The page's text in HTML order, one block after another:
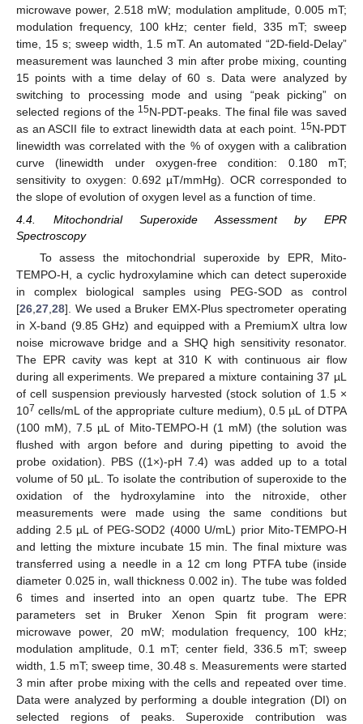
microwave power, 2.518 mW; modulation amplitude, 0.005 mT;
modulation frequency, 100 kHz; center field, 335 mT; sweep
time, 15 s; sweep width, 1.5 mT. An automated “2D-field-Delay”
measurement was launched 3 min after probe mixing, counting
15 points with a time delay of 60 s. Data were analyzed by
switching to processing mode and using “peak picking” on
selected regions of the 15N-PDT-peaks. The final file was saved
as an ASCII file to extract linewidth data at each point.
15N-PDT
linewidth was correlated with the % of oxygen with a calibration
curve (linewidth under oxygen-free condition: 0.180 mT;
sensitivity to oxygen: 0.692 µT/mmHg). OCR corresponded to
the slope of evolution of oxygen level as a function of time.
4.4. Mitochondrial Superoxide Assessment by EPR
Spectroscopy
To assess the mitochondrial superoxide by EPR, Mito-
TEMPO-H, a cyclic hydroxylamine which can detect superoxide
in complex biological samples using PEG-SOD as control
[26 27 28]. We used a Bruker EMX-Plus spectrometer operating
in X-band (9.85 GHz) and equipped with a PremiumX ultra low
noise microwave bridge and a SHQ high sensitivity resonator.
The EPR cavity was kept at 310 K with continuous air flow
during all experiments. We prepared a mixture containing 37 µL
of cell suspension previously harvested (stock solution of 1.5 ×
107 cells/mL of the appropriate culture medium), 0.5 µL of DTPA
(100 mM), 7.5 µL of Mito-TEMPO-H (1 mM) (the solution was
flushed with argon before and during pipetting to avoid the
probe oxidation). PBS ((1×)-pH 7.4) was added up to a total
volume of 50 µL. To isolate the contribution of superoxide to the
oxidation of the hydroxylamine into the nitroxide, other
measurements were made using the same conditions but
adding 2.5 µL of PEG-SOD2 (4000 U/mL) prior Mito-TEMPO-H
and letting the mixture incubate 15 min. The final mixture was
transferred using a needle in a 12 cm long PTFA tube (inside
diameter 0.025 in, wall thickness 0.002 in). The tube was folded
6 times and inserted into an open quartz tube. The EPR
parameters set in Bruker Xenon Spin fit program were:
microwave power, 20 mW; modulation frequency, 100 kHz;
modulation amplitude, 0.1 mT; center field, 336.5 mT; sweep
width, 1.5 mT; sweep time, 30.48 s. Measurements were started
3 min after probe mixing with the cells and repeated over time.
Data were analyzed by performing a double integration (DI) on
selected regions of peaks. Superoxide contribution was